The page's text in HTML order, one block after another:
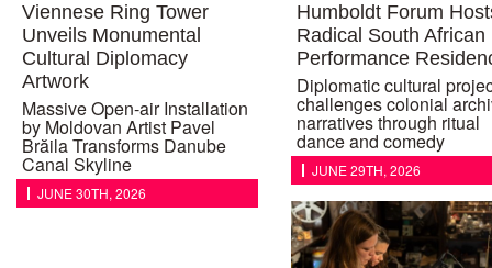
Viennese Ring Tower
Unveils Monumental
Cultural Diplomacy
Artwork
Massive Open-air Installation
by Moldovan Artist Pavel
Brăila Transforms Danube
Canal Skyline
JUNE 30TH, 2026
Humboldt Forum
Radical South African
Performance
Diplomatic cultural
challenges colonial
narratives through ritual
dance and comedy
JUNE 29TH, 2026